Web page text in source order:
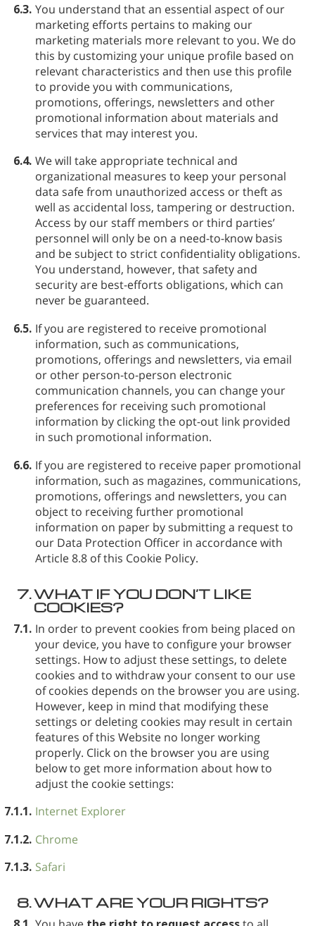
6.3. You understand that an essential aspect of our
marketing efforts pertains to making our
marketing materials more relevant to you. We do
this by customizing your unique profile based on
relevant characteristics and then use this profile
to provide you with communications,
promotions, offerings, newsletters and other
promotional information about materials and
services that may interest you.
6.4. We will take appropriate technical and
organizational measures to keep your personal
data safe from unauthorized access or theft as
well as accidental loss, tampering or destruction.
Access by our staff members or third parties’
personnel will only be on a need-to-know basis
and be subject to strict confidentiality obligations.
You understand, however, that safety and
security are best-efforts obligations, which can
never be guaranteed.
6.5. If you are registered to receive promotional
information, such as communications,
promotions, offerings and newsletters, via email
or other person-to-person electronic
communication channels, you can change your
preferences for receiving such promotional
information by clicking the opt-out link provided
in such promotional information.
6.6. If you are registered to receive paper promotional
information, such as magazines, communications,
promotions, offerings and newsletters, you can
object to receiving further promotional
information on paper by submitting a request to
our Data Protection Officer in accordance with
Article 8.8 of this Cookie Policy.
7.WHAT IF YOU DON’T LIKE
COOKIES?
7.1. In order to prevent cookies from being placed on
your device, you have to configure your browser
settings. How to adjust these settings, to delete
cookies and to withdraw your consent to our use
of cookies depends on the browser you are using.
However, keep in mind that modifying these
settings or deleting cookies may result in certain
features of this Website no longer working
properly. Click on the browser you are using
below to get more information about how to
adjust the cookie settings:
7.1.1. Internet Explorer
7.1.2. Chrome
7.1.3. Safari
8.WHAT ARE YOUR RIGHTS?